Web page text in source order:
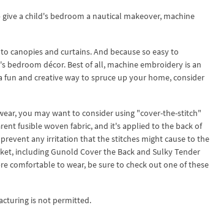
a child's bedroom a nautical makeover, machine
canopies and curtains. And because so easy to
décor. Best of all, machine embroidery is an
and creative way to spruce up your home, consider
you may want to consider using "cover-the-stitch"
fusible woven fabric, and it's applied to the back of
any irritation that the stitches might cause to the
including Gunold Cover the Back and Sulky Tender
comfortable to wear, be sure to check out one of these
is not permitted.